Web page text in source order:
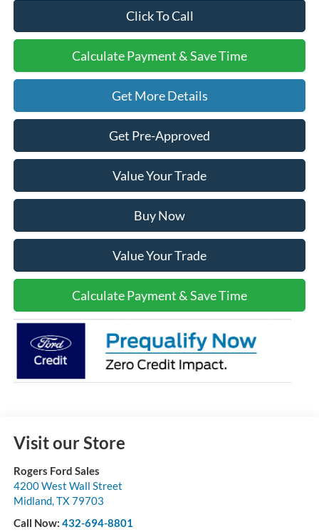
Click To Call
Calculate Payment & Save Time
Get More Details
Get Pre-Approved
Value Your Trade
Buy Now
Value Your Trade
Calculate Payment & Save Time
Visit our Store
Rogers Ford Sales
4200 West Wall Street
Midland,TX79703
Call Now: 432-694-8801